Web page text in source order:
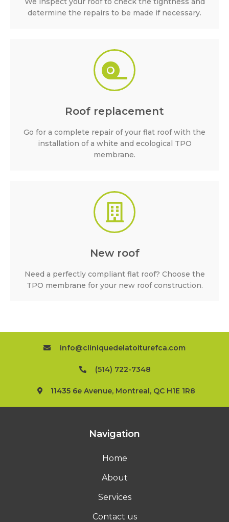
determine the repairs to be made if necessary.
Roof replacement
Go for a complete repair of your flat roof with the
installation of a white and ecological TPO
membrane.
New roof
Need a perfectly compliant flat roof? Choose the
TPO membrane for your new roof construction.
info@cliniquedelatoiturefca.com
(514) 722-7348
11435 6e Avenue, Montreal, QC H1E 1R8
Navigation
Home
About
Services
Contact us